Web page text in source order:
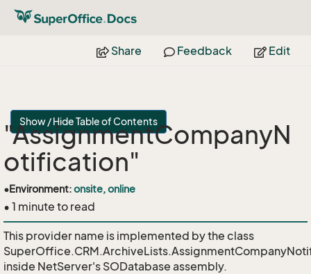
Share Feedback Edit
Show / Hide Table of Contents
"AssignmentCompanyN
otification"
•Environment:onsite, online
• 1 minute to read
This provider name is implemented by the class
inside NetServer's SODatabase assembly.